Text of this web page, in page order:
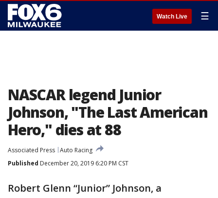
Watch Live ☰
NASCAR legend Junior
Johnson, "The Last American
Hero," dies at 88
Associated Press Auto Racing
Published December 20, 2019 6:20 PM CST
Robert Glenn “Junior” Johnson, a